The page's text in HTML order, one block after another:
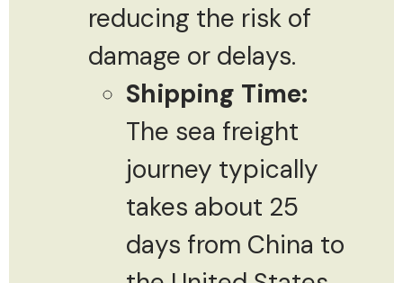
reducing the risk of
damage or delays.
Shipping Time:
The sea freight
journey typically
takes about 25
days from China to